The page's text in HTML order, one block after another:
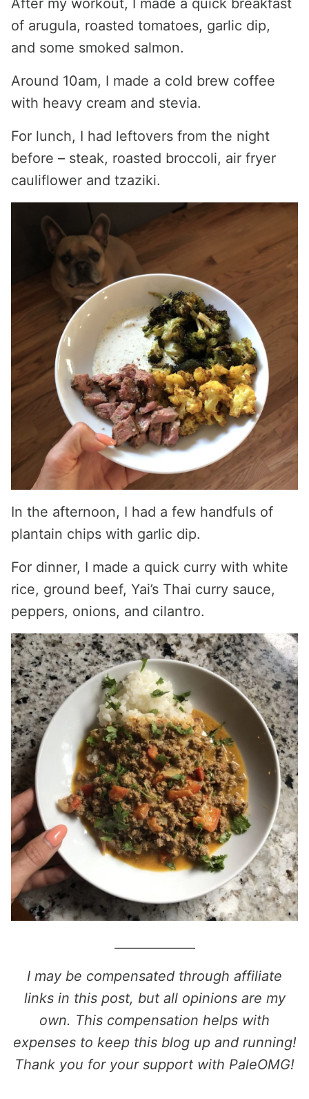
of arugula, roasted tomatoes, garlic dip,
and some smoked salmon.
Around 10am, I made a cold brew coffee
with heavy cream and stevia.
For lunch, I had leftovers from the night
before – steak, roasted broccoli, air fryer
cauliflower and tzaziki.
In the afternoon, I had a few handfuls of
plantain chips with garlic dip.
For dinner, I made a quick curry with white
rice, ground beef, Yai’s Thai curry sauce,
peppers, onions, and cilantro.
I may be compensated through affiliate
links in this post, but all opinions are my
own. This compensation helps with
expenses to keep this blog up and running!
Thank you for your support with PaleOMG!